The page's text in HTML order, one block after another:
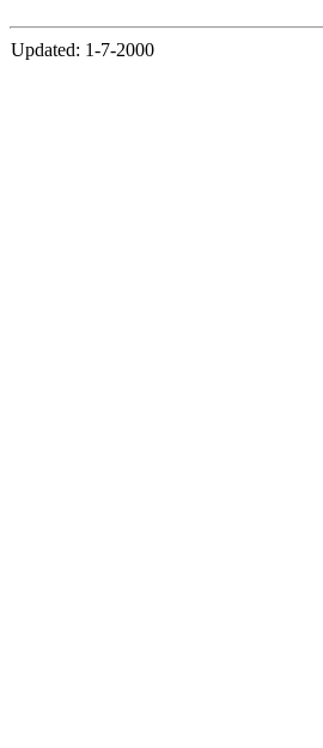
Updated: 1-7-2000